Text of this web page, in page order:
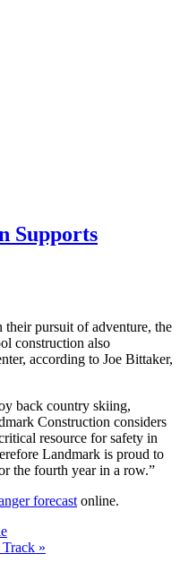
Supports
pursuit of adventure, the
construction also
according to Joe Bittaker,
back country skiing,
Construction considers
resource for safety in
Landmark is proud to
the fourth year in a row.”
forecast online.
»